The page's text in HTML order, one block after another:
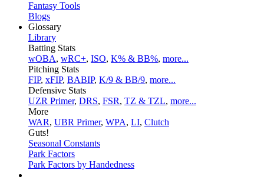
Fantasy Tools
Blogs
Glossary
Library
Batting Stats
wOBA, wRC+, ISO, K% & BB%, more...
Pitching Stats
FIP, xFIP, BABIP, K/9 & BB/9, more...
Defensive Stats
UZR Primer, DRS, FSR, TZ & TZL, more...
More
WAR, UBR Primer, WPA, LI, Clutch
Guts!
Seasonal Constants
Park Factors
Park Factors by Handedness